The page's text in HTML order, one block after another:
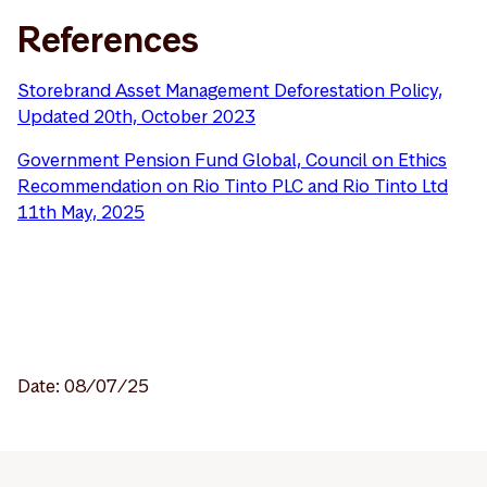
References
Storebrand Asset Management Deforestation Policy,
Updated 20th, October 2023
Government Pension Fund Global, Council on Ethics
Recommendation on Rio Tinto PLC and Rio Tinto Ltd
11th May, 2025
Date: 08/07/25